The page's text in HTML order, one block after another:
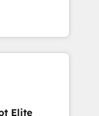
consultancy,
to help
platform
HubSpot
Elite